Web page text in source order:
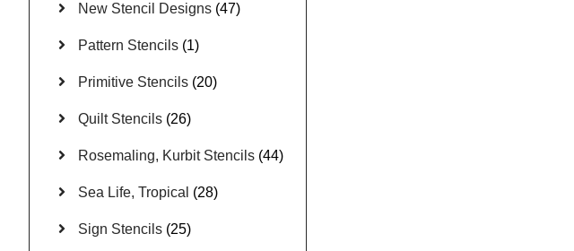
New Stencil Designs (47)
Pattern Stencils (1)
Primitive Stencils (20)
Quilt Stencils (26)
Rosemaling, Kurbit Stencils (44)
Sea Life, Tropical (28)
Sign Stencils (25)